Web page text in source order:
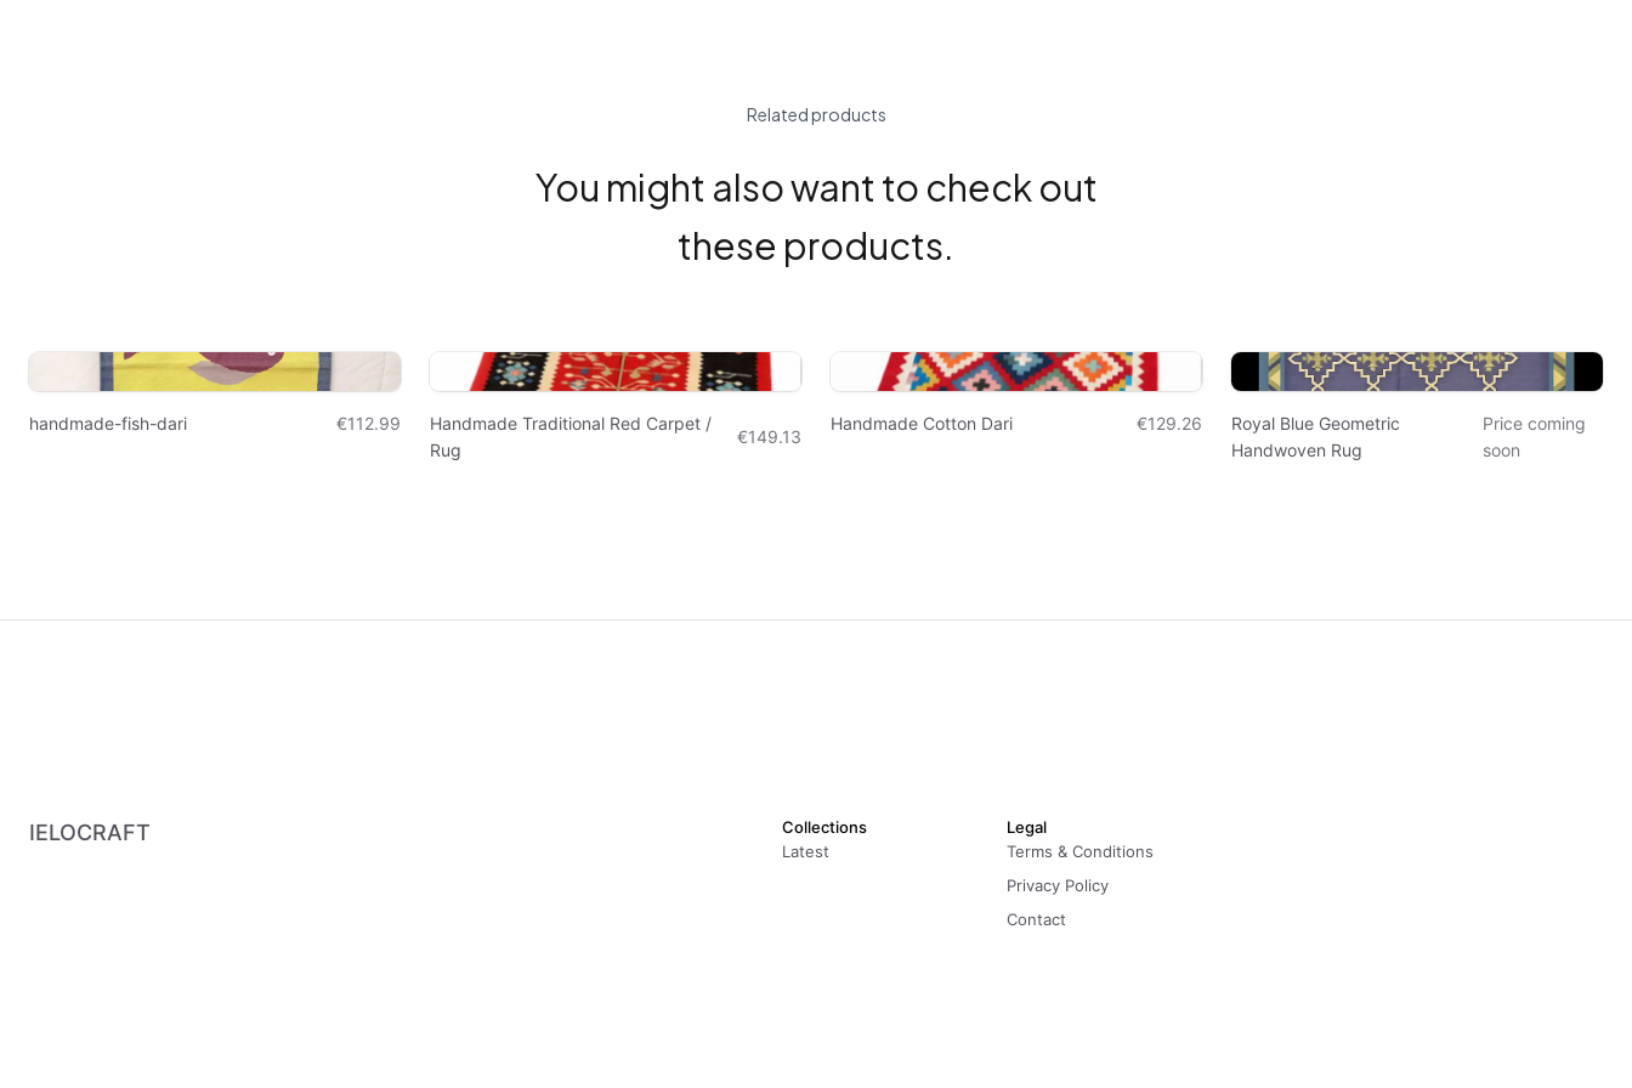
Related products
You might also want to check out
these products.
handmade-fish-dari €112.99
Handmade Traditional Red Carpet /
Rug
€149.13
Handmade Cotton Dari €129.26
Royal Blue Geometric
Handwoven Rug
Price coming
soon
IELOCRAFT
Collections
Latest
Legal
Terms & Conditions
Privacy Policy
Contact